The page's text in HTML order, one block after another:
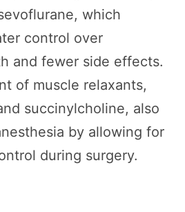
which
control over
and fewer side effects.
of muscle relaxants,
succinylcholine, also
by allowing for
during surgery.